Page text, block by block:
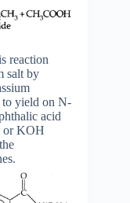
reaction
salt by
to yield on N-
acid
or KOH